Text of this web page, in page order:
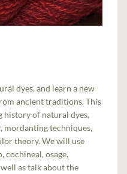
dyes, and learn a new
ancient traditions. This
history of natural dyes,
mordanting techniques,
theory. We will use
cochineal, osage,
as talk about the